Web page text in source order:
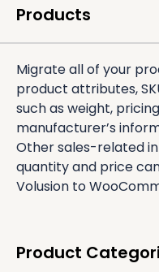
Products
Migrate all of your
product attributes,
such as weight,
manufacturer’s
Other sales-related
quantity and price
Volusion to
Product